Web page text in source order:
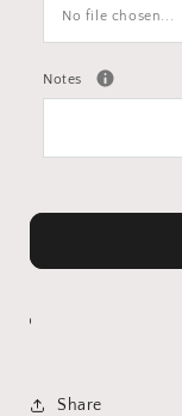
No file chosen...
Notes
Share